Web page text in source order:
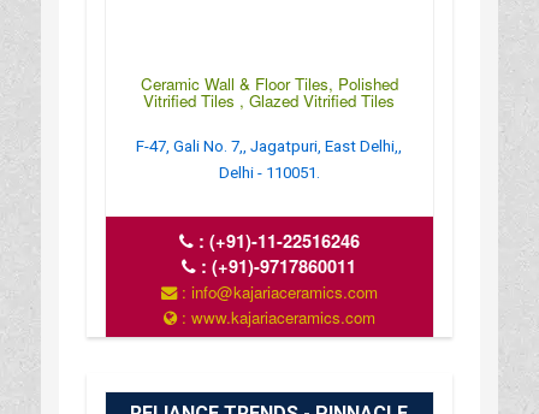
Ceramic Wall & Floor Tiles, Polished
Vitrified Tiles , Glazed Vitrified Tiles
F-47, Gali No. 7,, Jagatpuri, East Delhi,,
Delhi - 110051.
: (+91)-11-22516246
:(+91)-9717860011
: info@kajariaceramics.com
: www.kajariaceramics.com